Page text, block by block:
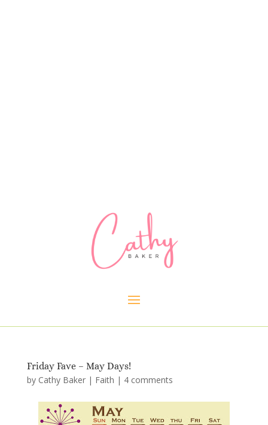
Friday Fave – May Days!
by Cathy Baker| Faith | 4 comments